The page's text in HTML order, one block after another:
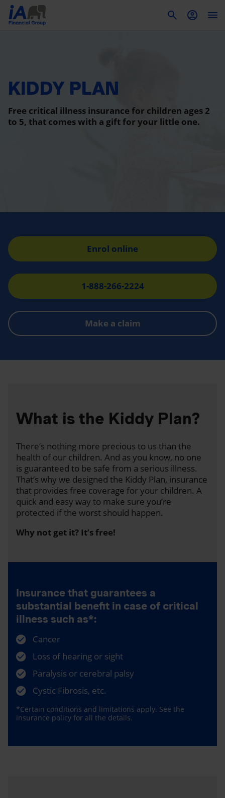
KIDDY PLAN
Free critical illness insurance for children ages 2
to 5, that comes with a gift for your little one.
Enrol online
1-888-266-2224
Make a claim
What is the Kiddy Plan?
There’s nothing more precious to us than the
health of our children. And as you know, no one
is guaranteed to be safe from a serious illness.
That’s why we designed the Kiddy Plan, insurance
that provides free coverage for your children. A
quick and easy way to make sure you’re
protected if the worst should happen.
Why not get it? It’s free!
Insurance that guarantees a
substantial benefit in case of critical
illness such as*:
Cancer
Loss of hearing or sight
Paralysis or cerebral palsy
Cystic Fibrosis, etc.
*Certain conditions and limitations apply. See the
insurance policy for all the details.